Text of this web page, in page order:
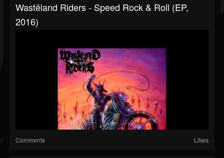
Wastëland Riders - Speed Rock & Roll (EP,
2016)
Comments Likes